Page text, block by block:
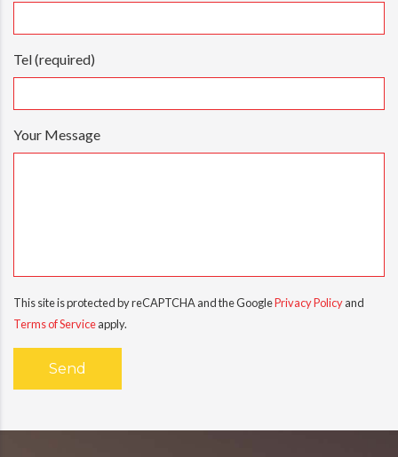
Tel (required)
Your Message
This site is protected by reCAPTCHA and the GooglePrivacy Policyand
Terms of Serviceapply.